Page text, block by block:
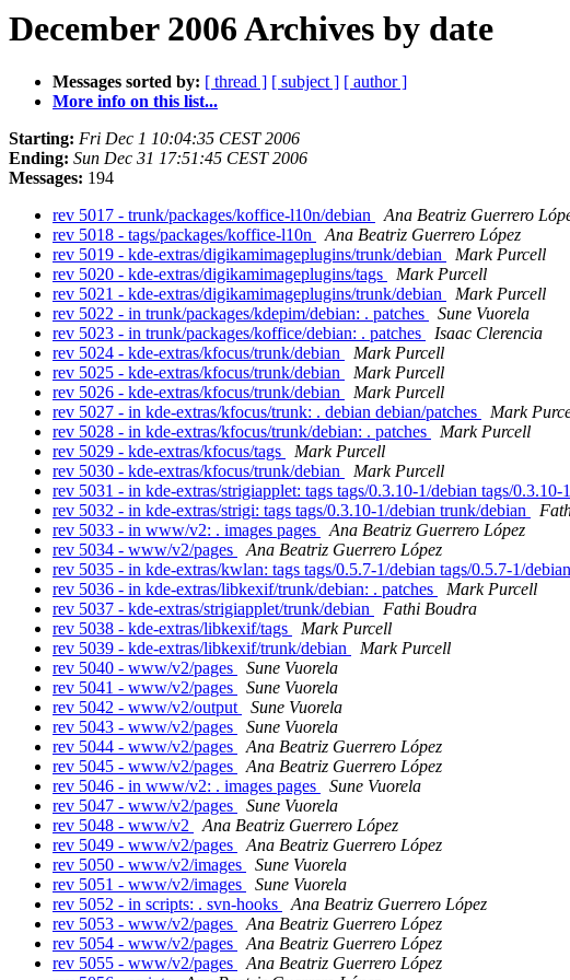
December 2006 Archives by date
Messages sorted by: [ thread ] [ subject ] [ author ]
More info on this list...
Starting: Fri Dec 1 10:04:35 CEST 2006
Ending: Sun Dec 31 17:51:45 CEST 2006
Messages: 194
rev 5017 - trunk/packages/koffice-l10n/debian
Ana Beatriz Guerrero
rev 5018 - tags/packages/koffice-l10n
Ana Beatriz Guerrero López
rev 5019 - kde-extras/digikamimageplugins/trunk/debian
Mark Purcell
rev 5020 - kde-extras/digikamimageplugins/tags
Mark Purcell
rev 5021 - kde-extras/digikamimageplugins/trunk/debian
Mark Purcell
rev 5022 - in trunk/packages/kdepim/debian: . patches
Sune Vuorela
rev 5023 - in trunk/packages/koffice/debian: . patches
Isaac Clerencia
rev 5024 - kde-extras/kfocus/trunk/debian
Mark Purcell
rev 5025 - kde-extras/kfocus/trunk/debian
Mark Purcell
rev 5026 - kde-extras/kfocus/trunk/debian
Mark Purcell
rev 5027 - in kde-extras/kfocus/trunk: . debian debian/patches
Mark
rev 5028 - in kde-extras/kfocus/trunk/debian: . patches
Mark Purcell
rev 5029 - kde-extras/kfocus/tags
Mark Purcell
rev 5030 - kde-extras/kfocus/trunk/debian
Mark Purcell
rev 5031 - in kde-extras/strigiapplet: tags tags/0.3.10-1/debian tags/
rev 5032 - in kde-extras/strigi: tags tags/0.3.10-1/debian trunk/debian
rev 5033 - in www/v2: . images pages
Ana Beatriz Guerrero López
rev 5034 - www/v2/pages
Ana Beatriz Guerrero López
rev 5035 - in kde-extras/kwlan: tags tags/0.5.7-1/debian tags/0.5.7-1/
rev 5036 - in kde-extras/libkexif/trunk/debian: . patches
Mark Purcell
rev 5037 - kde-extras/strigiapplet/trunk/debian
Fathi Boudra
rev 5038 - kde-extras/libkexif/tags
Mark Purcell
rev 5039 - kde-extras/libkexif/trunk/debian
Mark Purcell
rev 5040 - www/v2/pages
Sune Vuorela
rev 5041 - www/v2/pages
Sune Vuorela
rev 5042 - www/v2/output
Sune Vuorela
rev 5043 - www/v2/pages
Sune Vuorela
rev 5044 - www/v2/pages
Ana Beatriz Guerrero López
rev 5045 - www/v2/pages
Ana Beatriz Guerrero López
rev 5046 - in www/v2: . images pages
Sune Vuorela
rev 5047 - www/v2/pages
Sune Vuorela
rev 5048 - www/v2
Ana Beatriz Guerrero López
rev 5049 - www/v2/pages
Ana Beatriz Guerrero López
rev 5050 - www/v2/images
Sune Vuorela
rev 5051 - www/v2/images
Sune Vuorela
rev 5052 - in scripts: . svn-hooks
Ana Beatriz Guerrero López
rev 5053 - www/v2/pages
Ana Beatriz Guerrero López
rev 5054 - www/v2/pages
Ana Beatriz Guerrero López
rev 5055 - www/v2/pages
Ana Beatriz Guerrero López